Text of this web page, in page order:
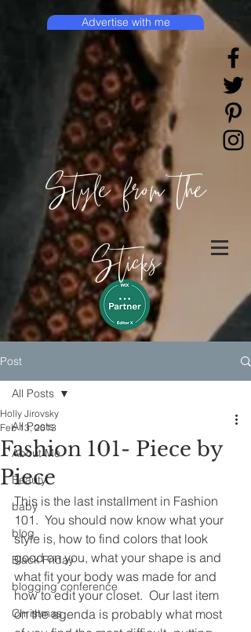
Style from the
Sticks
Advertise with me
Post
All Posts
About Me
Beauty
baby
blog
Black Friday
blogging conference
Christmas
All Posts
Fashion 101- Piece by
Piece
Holly Jirovsky
Feb 13, 2013
This is the last installment in Fashion
101.  You should now know what your
style is, how to find colors that look
good on you, what your shape is and
what fit your body was made for and
how to edit your closet.  Our last item
on the agenda is probably what most